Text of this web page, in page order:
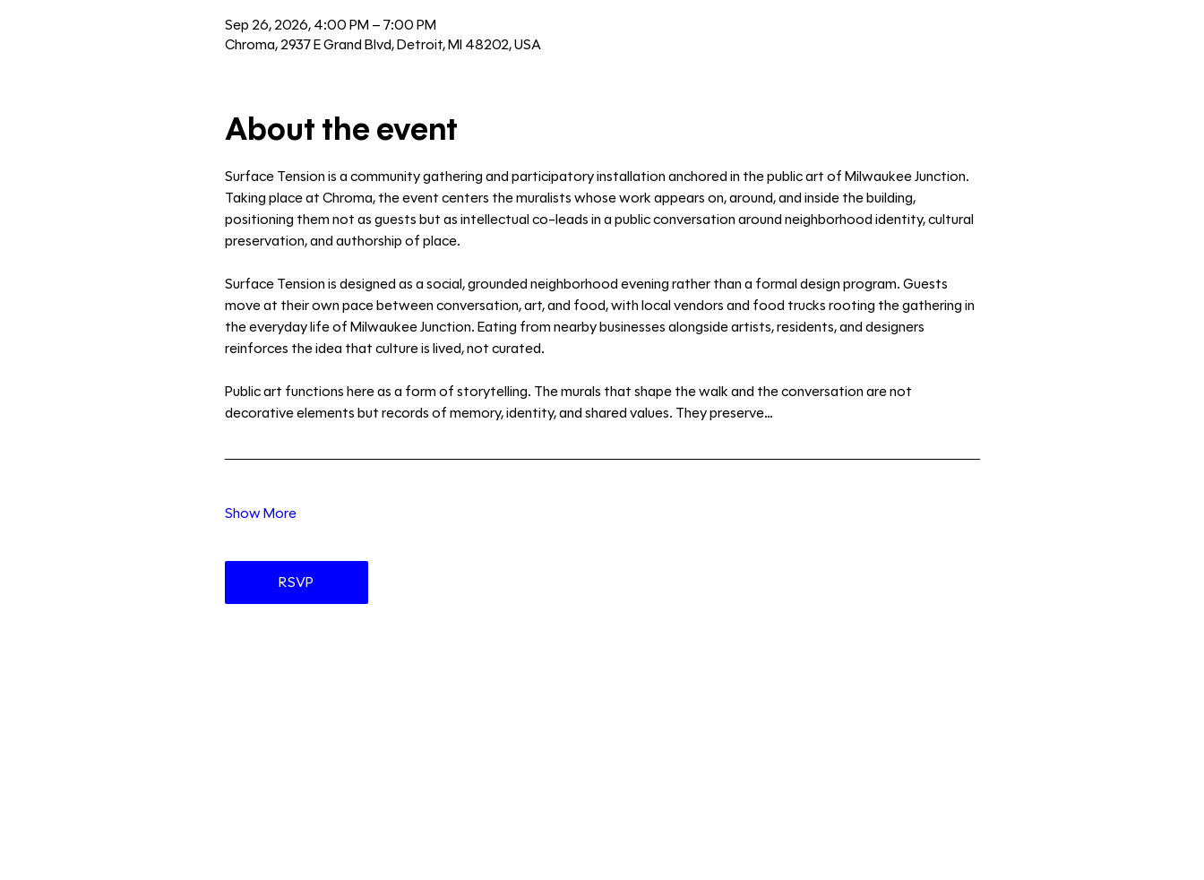
Sep 26, 2026, 4:00 PM – 7:00 PM
Chroma, 2937 E Grand Blvd, Detroit, MI 48202, USA
About the event
Surface Tension is a community gathering and participatory installation anchored in the public art of Milwaukee Junction.
Taking place at Chroma, the event centers the muralists whose work appears on, around, and inside the building,
positioning them not as guests but as intellectual co-leads in a public conversation around neighborhood identity, cultural
preservation, and authorship of place.
Surface Tension is designed as a social, grounded neighborhood evening rather than a formal design program. Guests
move at their own pace between conversation, art, and food, with local vendors and food trucks rooting the gathering in
the everyday life of Milwaukee Junction. Eating from nearby businesses alongside artists, residents, and designers
reinforces the idea that culture is lived, not curated.
Public art functions here as a form of storytelling. The murals that shape the walk and the conversation are not
decorative elements but records of memory, identity, and shared values. They preserve…
Show More
RSVP